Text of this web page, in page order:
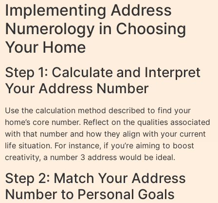
Implementing Address
Numerology in Choosing
Your Home
Step 1: Calculate and Interpret
Your Address Number
Use the calculation method described to find your
home’s core number. Reflect on the qualities associated
with that number and how they align with your current
life situation. For instance, if you’re aiming to boost
creativity, a number 3 address would be ideal.
Step 2: Match Your Address
Number to Personal Goals